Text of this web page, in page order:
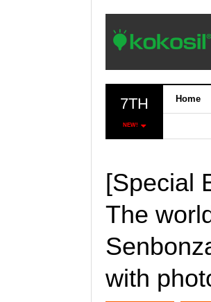
7TH
NEW!
Home
[Special
The
with